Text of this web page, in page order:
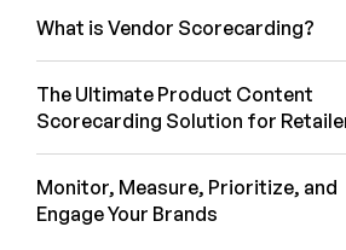
What is Vendor Scorecarding?
The Ultimate Product Content
Scorecarding Solution for
Monitor, Measure, Prioritize, and
Engage Your Brands